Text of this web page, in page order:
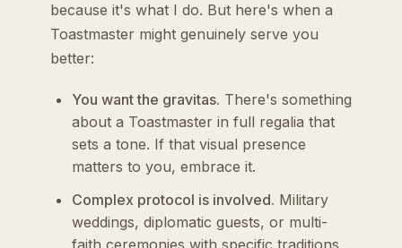
because it's what I do. But here's when a
Toastmaster might genuinely serve you
better:
You want the gravitas. There's something
about a Toastmaster in full regalia that
sets a tone. If that visual presence
matters to you, embrace it.
Complex protocol is involved. Military
weddings, diplomatic guests, or multi-